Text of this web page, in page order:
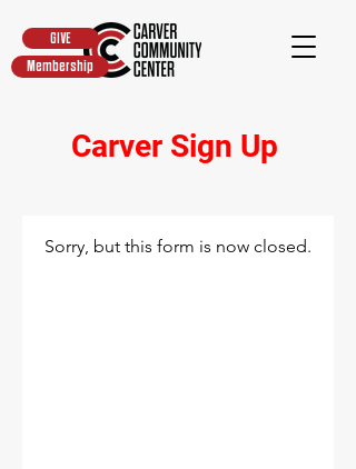
GIVE
Membership
Carver Sign Up
Sorry, but this form is now closed.